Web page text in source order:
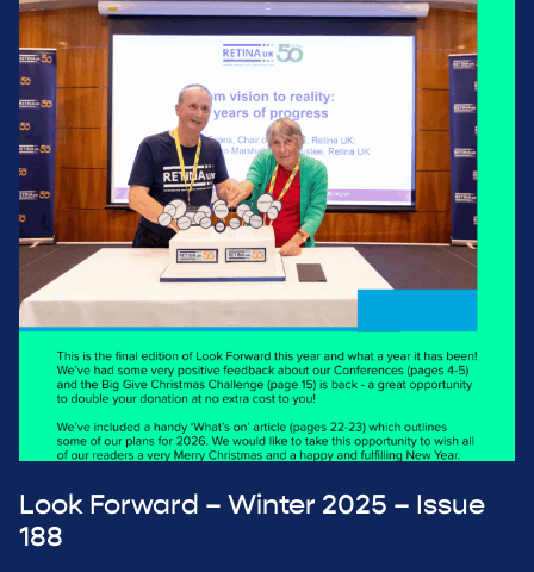
Look Forward – Winter 2025 – Issue
188